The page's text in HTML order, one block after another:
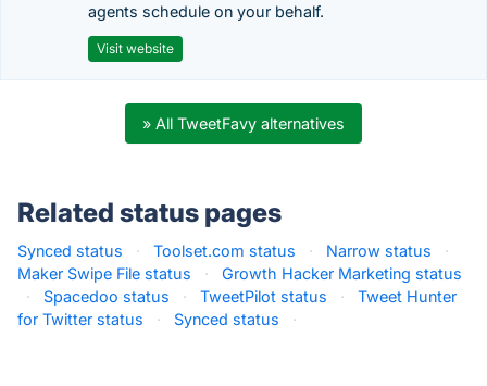
agents schedule on your behalf.
Visit website
» All TweetFavy alternatives
Related status pages
Synced status · Toolset.com status · Narrow status
·
Maker Swipe File status
·
Growth Hacker Marketing status
·
Spacedoo status · TweetPilot status ·
Tweet Hunter
for Twitter status
· Synced status ·